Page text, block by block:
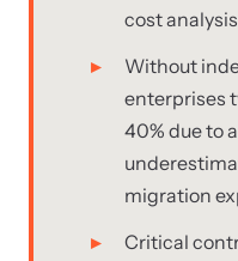
cost
Without
enterprises
40% due to
migration
Critical